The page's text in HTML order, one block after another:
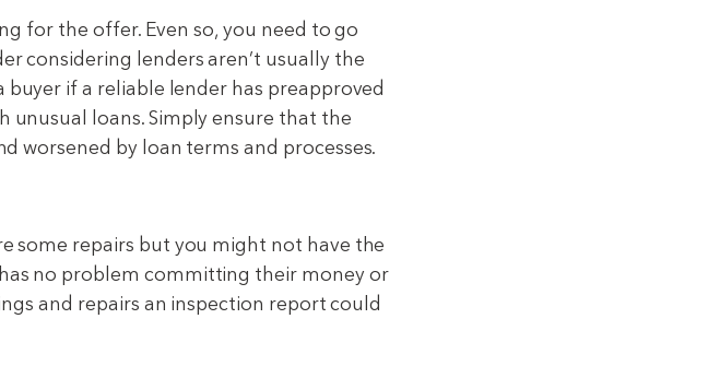
for the offer. Even so, you need to go
considering lenders aren’t usually the
if a reliable lender has preapproved
loans. Simply ensure that the
worsened by loan terms and processes.
some repairs but you might not have the
no problem committing their money or
and repairs an inspection report could